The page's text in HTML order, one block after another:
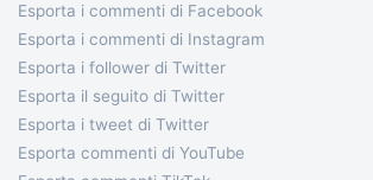
Esporta i commenti di Facebook
Esporta i commenti di Instagram
Esporta i follower di Twitter
Esporta il seguito di Twitter
Esporta i tweet di Twitter
Esporta commenti di YouTube